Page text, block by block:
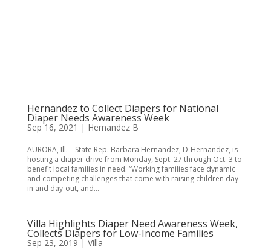
Hernandez to Collect Diapers for National
Diaper Needs Awareness Week
Sep 16, 2021 | Hernandez B
​AURORA, Ill. – State Rep. Barbara Hernandez, D-Hernandez, is
hosting a diaper drive from Monday, Sept. 27 through Oct. 3 to
benefit local families in need. “Working families face dynamic
and competing challenges that come with raising children day-
in and day-out, and...
Villa Highlights Diaper Need Awareness Week,
Collects Diapers for Low-Income Families
Sep 23, 2019 | Villa